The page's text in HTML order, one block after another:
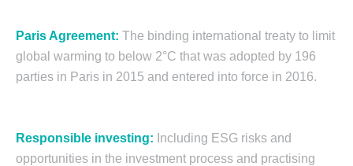
Paris Agreement: The binding international treaty to limit
global warming to below 2°C that was adopted by 196
parties in Paris in 2015 and entered into force in 2016.
Responsible investing: Including ESG risks and
opportunities in the investment process and practising